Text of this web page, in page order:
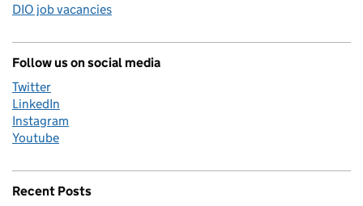
DIO job vacancies
Follow us on social media
Twitter
LinkedIn
Instagram
Youtube
Recent Posts